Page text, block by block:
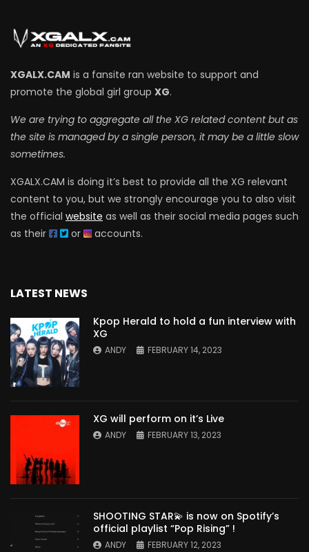
XGALX.CAM is a fansite ran website to support and
promote the global girl group XG.
We are trying to aggregate all the XG related content but as
the site is managed by a single person, it may be a little slow
sometimes.
XGALX.CAM is doing it’s best to provide all the XG relevant
content to you, but we strongly encourage you to also visit
the official website as well as their social media pages such
as their
or accounts.
LATEST NEWS
Kpop Herald to hold a fun interview with
XG
ANDY FEBRUARY 14, 2023
XG will perform on it’s Live
ANDY FEBRUARY 13, 2023
SHOOTING STAR💫 is now on Spotify’s
official playlist “Pop Rising” !
ANDY FEBRUARY 12, 2023